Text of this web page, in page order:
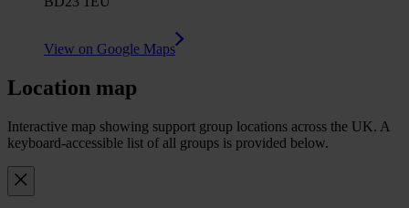
View on Google Maps
Location map
Interactive map showing support group locations across the UK. A
keyboard-accessible list of all groups is provided below.